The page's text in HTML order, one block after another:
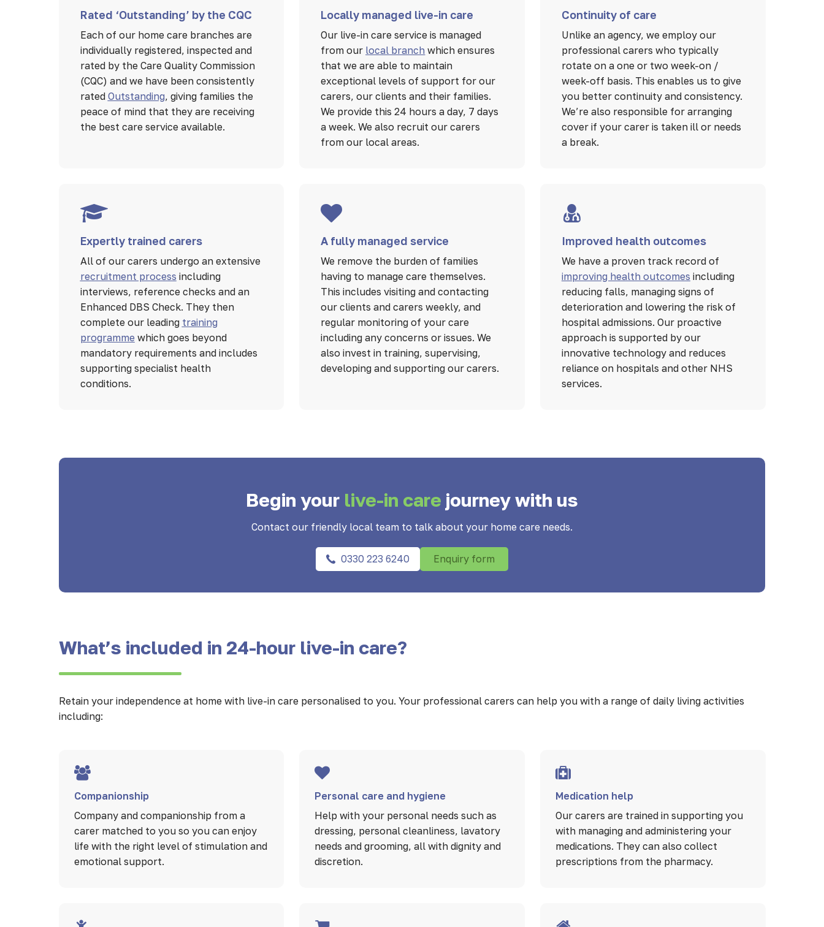
Rated ‘Outstanding’ by the CQC
Each of our home care branches are
individually registered, inspected and
rated by the Care Quality Commission
(CQC) and we have been consistently
rated Outstanding, giving families the
peace of mind that they are receiving
the best care service available.
Locally managed live-in care
Our live-in care service is managed
from our local branch which ensures
that we are able to maintain
exceptional levels of support for our
carers, our clients and their families.
We provide this 24 hours a day, 7 days
a week. We also recruit our carers
from our local areas.
Continuity of care
Unlike an agency, we employ our
professional carers who typically
rotate on a one or two week-on /
week-off basis. This enables us to give
you better continuity and consistency.
We’re also responsible for arranging
cover if your carer is taken ill or needs
a break.
Expertly trained carers
All of our carers undergo an extensive
recruitment process including
interviews, reference checks and an
Enhanced DBS Check. They then
complete our leading training
programme which goes beyond
mandatory requirements and includes
supporting specialist health
conditions.
A fully managed service
We remove the burden of families
having to manage care themselves.
This includes visiting and contacting
our clients and carers weekly, and
regular monitoring of your care
including any concerns or issues. We
also invest in training, supervising,
developing and supporting our carers.
Improved health outcomes
We have a proven track record of
improving health outcomes including
reducing falls, managing signs of
deterioration and lowering the risk of
hospital admissions. Our proactive
approach is supported by our
innovative technology and reduces
reliance on hospitals and other NHS
services.
Begin your live-in care journey with us
Contact our friendly local team to talk about your home care needs.
0330 223 6240 Enquiry form
What’s included in 24-hour live-in care?
Retain your independence at home with live-in care personalised to you. Your professional carers can help you with a range of daily living activities
including:
Companionship
Company and companionship from a
carer matched to you so you can enjoy
life with the right level of stimulation and
emotional support.
Personal care and hygiene
Help with your personal needs such as
dressing, personal cleanliness, lavatory
needs and grooming, all with dignity and
discretion.
Medication help
Our carers are trained in supporting you
with managing and administering your
medications. They can also collect
prescriptions from the pharmacy.